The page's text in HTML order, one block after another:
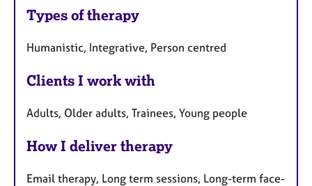
Types of therapy
Humanistic, Integrative, Person centred
Clients I work with
Adults, Older adults, Trainees, Young people
How I deliver therapy
Email therapy, Long term sessions, Long-term face-